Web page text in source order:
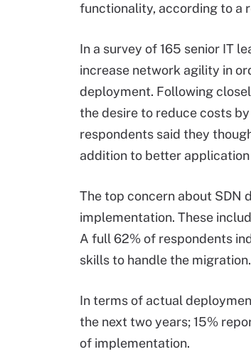
functionality, according to a
In a survey of 165 senior IT
increase network agility in
deployment. Following
the desire to reduce costs
respondents said they
addition to better
The top concern about
implementation. These
A full 62% of respondents
skills to handle the migration.
In terms of actual
the next two years; 15%
of implementation.